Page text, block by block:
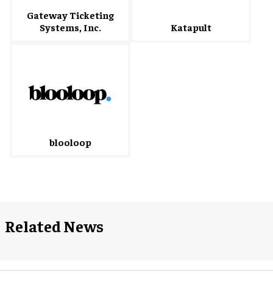
Gateway Ticketing
Systems, Inc.
Katapult
blooloop
Related News